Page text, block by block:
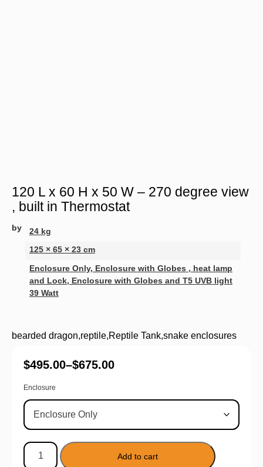
120 L x 60 H x 50 W – 270 degree view
, built in Thermostat
by
24 kg
125 × 65 × 23 cm
Enclosure Only, Enclosure with Globes , heat lamp
and Lock, Enclosure with Globes and T5 UVB light
39 Watt
bearded dragon,reptile,Reptile Tank,snake enclosures
$495.00–$675.00
Enclosure
Add to cart